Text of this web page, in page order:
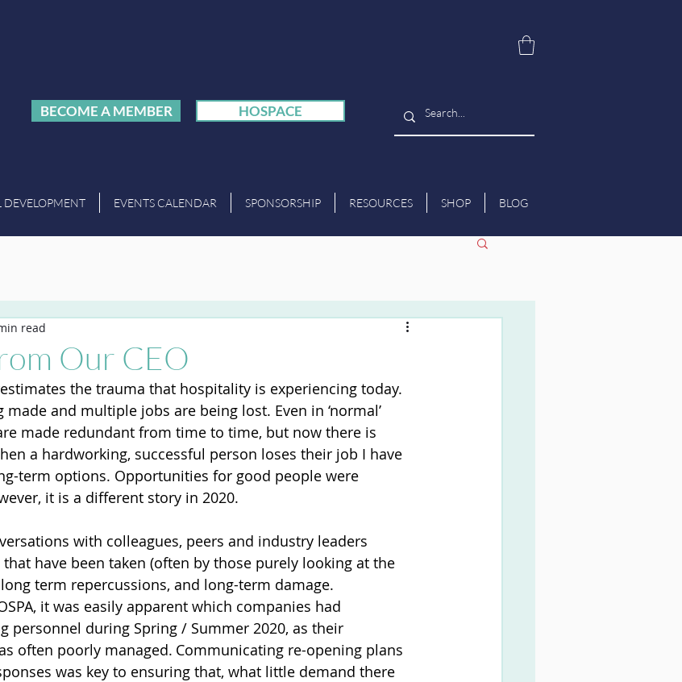
BECOME A MEMBER HOSPACE
DEVELOPMENT EVENTS CALENDAR SPONSORSHIP RESOURCES SHOP BLOG
Our CEO
read
the trauma that hospitality is experiencing today.
and multiple jobs are being lost. Even in ‘normal’
made redundant from time to time, but now there is
a hardworking, successful person loses their job I have
term options. Opportunities for good people were
it is a different story in 2020.
with colleagues, peers and industry leaders
have been taken (often by those purely looking at the
term repercussions, and long-term damage.
it was easily apparent which companies had
personnel during Spring / Summer 2020, as their
often poorly managed. Communicating re-opening plans
was key to ensuring that, what little demand there